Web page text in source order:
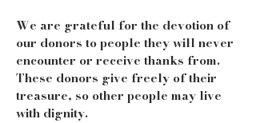
We are grateful for the devotion of
our donors to people they will never
encounter or receive thanks from.
These donors give freely of their
treasure, so other people may live
with dignity.